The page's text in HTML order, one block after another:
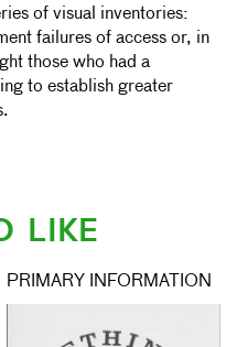
of visual inventories:
failures of access or, in
those who had a
to establish greater
LIKE
PRIMARY INFORMATION